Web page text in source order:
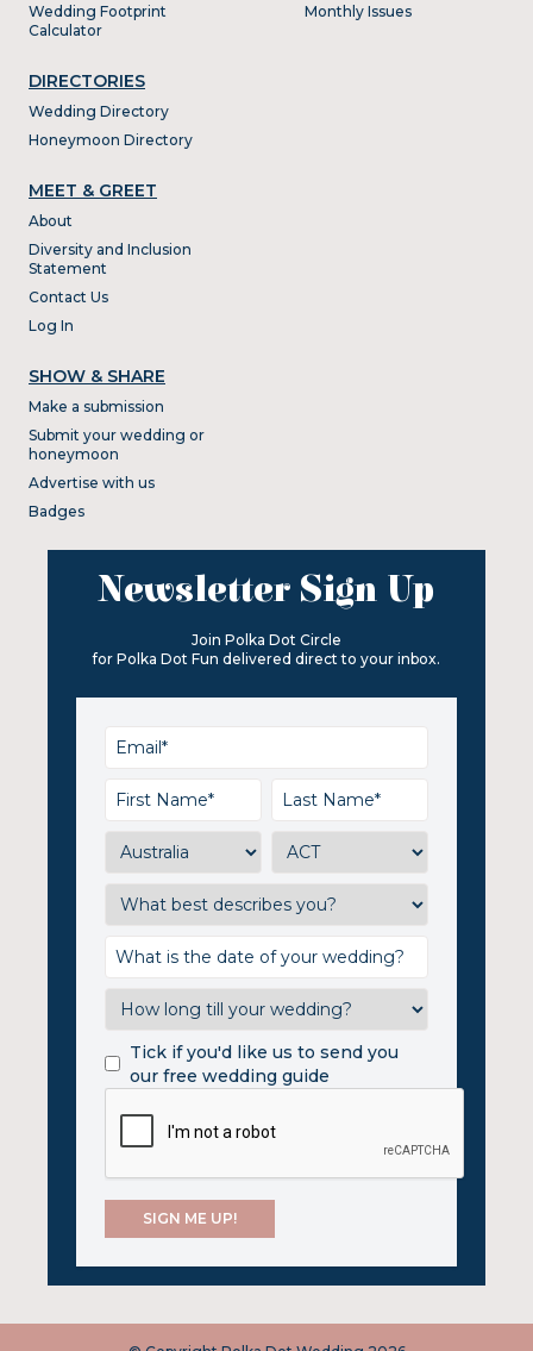
Wedding Footprint
Calculator
DIRECTORIES
Wedding Directory
Honeymoon Directory
Monthly Issues
MEET & GREET
About
Diversity and Inclusion
Statement
Contact Us
Log In
SHOW & SHARE
Make a submission
Submit your wedding or
honeymoon
Advertise with us
Badges
Newsletter Sign Up
Join Polka Dot Circle
for Polka Dot Fun delivered direct to your inbox.
Tick if you'd like us to send you
our free wedding guide